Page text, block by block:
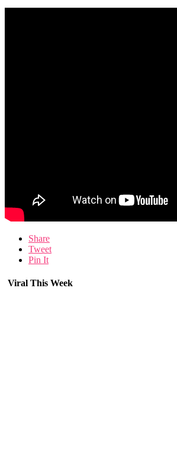
Share
Tweet
Pin It
Viral This Week